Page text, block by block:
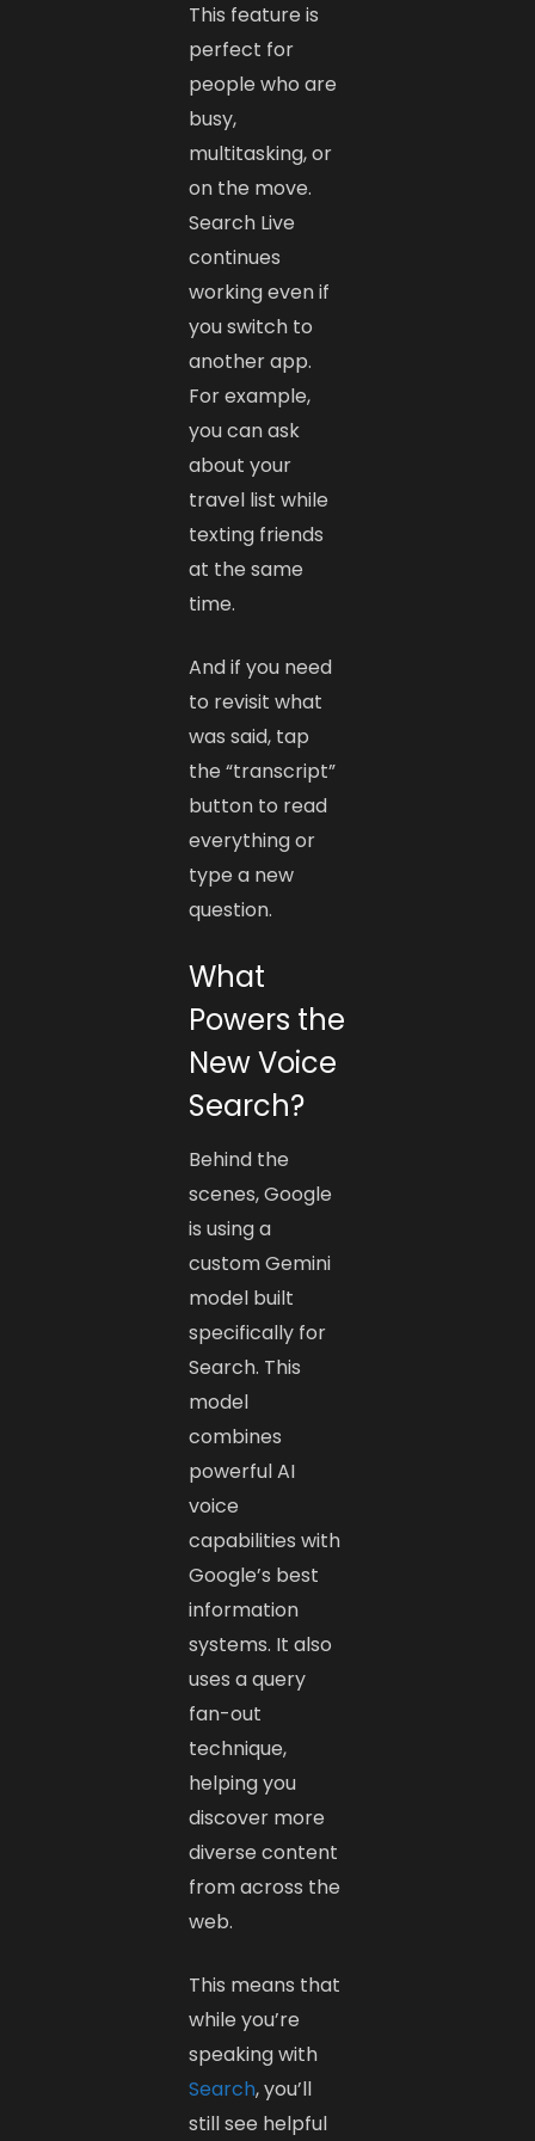
This feature is
perfect for
people who are
busy,
multitasking, or
on the move.
Search Live
continues
working even if
you switch to
another app.
For example,
you can ask
about your
travel list while
texting friends
at the same
time.
And if you need
to revisit what
was said, tap
the “transcript”
button to read
everything or
type a new
question.
What
Powers the
New Voice
Search?
Behind the
scenes, Google
is using a
custom Gemini
model built
specifically for
Search. This
model
combines
powerful AI
voice
capabilities with
Google’s best
information
systems. It also
uses a query
fan-out
technique,
helping you
discover more
diverse content
from across the
web.
This means that
while you’re
speaking with
Search, you’ll
still see helpful